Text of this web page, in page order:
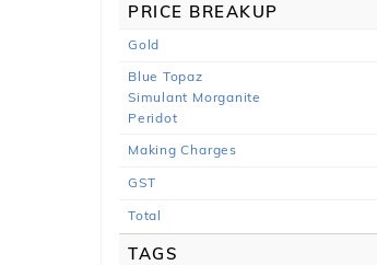
PRICE BREAKUP
Gold
Blue Topaz
Simulant Morganite
Peridot
Making Charges
GST
Total
TAGS